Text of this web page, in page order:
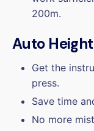
200m.
Auto Height
Get the
press.
Save time
No more